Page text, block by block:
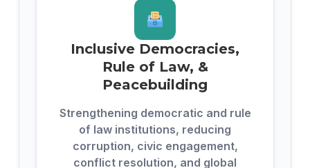
Inclusive Democracies,
Rule of Law, &
Peacebuilding
Strengthening democratic and rule
of law institutions, reducing
corruption, civic engagement,
conflict resolution, and global